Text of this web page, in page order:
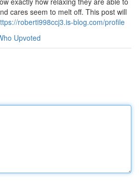
cares seem to melt off. This post will
roberti998ccj3.is-blog.com/profile
Upvoted